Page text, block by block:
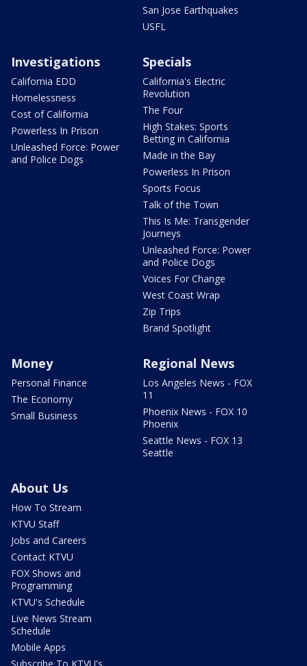
San Jose Earthquakes
USFL
Investigations
California EDD
Homelessness
Cost of California
Powerless In Prison
Unleashed Force: Power
and Police Dogs
Specials
California's Electric
Revolution
The Four
High Stakes: Sports
Betting in California
Made in the Bay
Powerless In Prison
Sports Focus
Talk of the Town
This Is Me: Transgender
Journeys
Unleashed Force: Power
and Police Dogs
Voices For Change
West Coast Wrap
Zip Trips
Brand Spotlight
Money
Personal Finance
The Economy
Small Business
Regional News
Los Angeles News - FOX
11
Phoenix News - FOX 10
Phoenix
Seattle News - FOX 13
Seattle
About Us
How To Stream
KTVU Staff
Jobs and Careers
Contact KTVU
FOX Shows and
Programming
KTVU's Schedule
Live News Stream
Schedule
Mobile Apps